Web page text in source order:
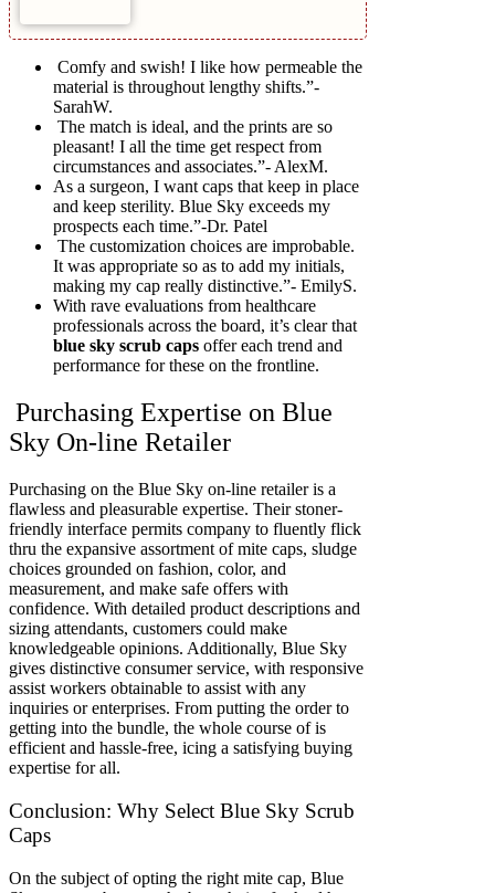
Comfy and swish! I like how permeable the
material is throughout lengthy shifts.”-
SarahW.
The match is ideal, and the prints are so
pleasant! I all the time get respect from
circumstances and associates.”- AlexM.
As a surgeon, I want caps that keep in place
and keep sterility. Blue Sky exceeds my
prospects each time.”-Dr. Patel
The customization choices are improbable.
It was appropriate so as to add my initials,
making my cap really distinctive.”- EmilyS.
With rave evaluations from healthcare
professionals across the board, it’s clear that
blue sky scrub caps offer each trend and
performance for these on the frontline.
Purchasing Expertise on Blue
Sky On-line Retailer
Purchasing on the Blue Sky on-line retailer is a
flawless and pleasurable expertise. Their stoner-
friendly interface permits company to fluently flick
thru the expansive assortment of mite caps, sludge
choices grounded on fashion, color, and
measurement, and make safe offers with
confidence. With detailed product descriptions and
sizing attendants, customers could make
knowledgeable opinions. Additionally, Blue Sky
gives distinctive consumer service, with responsive
assist workers obtainable to assist with any
inquiries or enterprises. From putting the order to
getting into the bundle, the whole course of is
efficient and hassle-free, icing a satisfying buying
expertise for all.
Conclusion: Why Select Blue Sky Scrub
Caps
On the subject of opting the right mite cap, Blue